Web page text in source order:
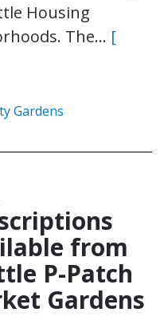
Housing
The… [
Gardens
from
P-Patch
Gardens